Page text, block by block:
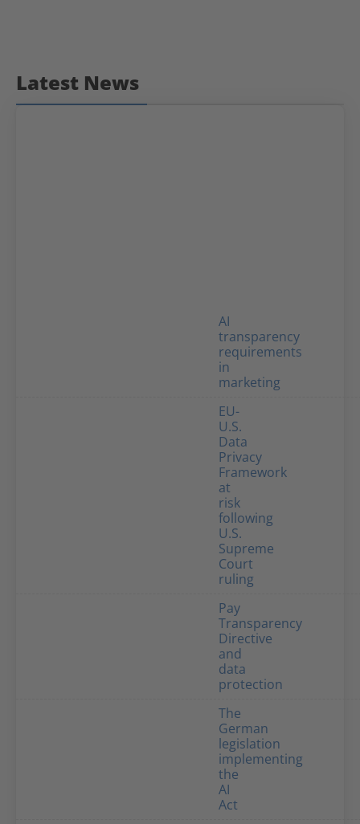
Latest News
AI
transparency
requirements
in
marketing
EU-
U.S.
Data
Privacy
Framework
at
risk
following
U.S.
Supreme
Court
ruling
Pay
Transparency
Directive
and
data
protection
The
German
legislation
implementing
the
AI
Act